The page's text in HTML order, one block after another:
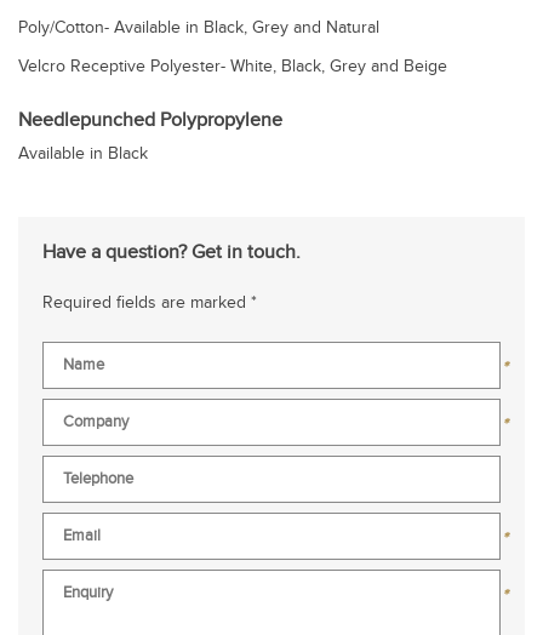
Poly/Cotton- Available in Black, Grey and Natural
Velcro Receptive Polyester- White, Black, Grey and Beige
Needlepunched Polypropylene
Available in Black
Have a question? Get in touch.
Required fields are marked *
*
*
*
*